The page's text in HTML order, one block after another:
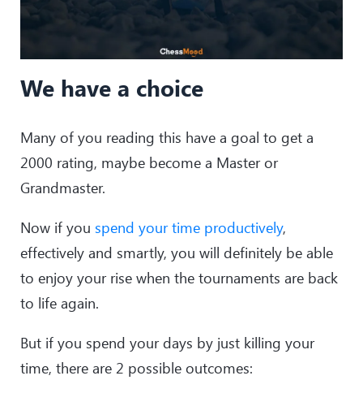
We have a choice
Many of you reading this have a goal to get a
2000 rating, maybe become a Master or
Grandmaster.
Now if you spend your time productively,
effectively and smartly, you will definitely be able
to enjoy your rise when the tournaments are back
to life again.
But if you spend your days by just killing your
time, there are 2 possible outcomes: